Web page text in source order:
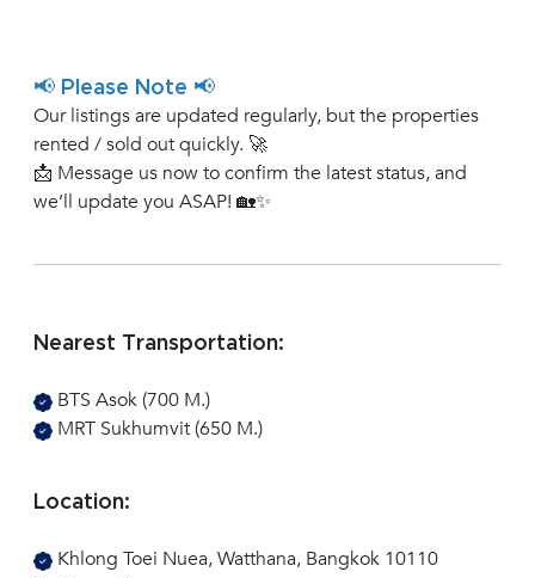
📢 Please Note 📢
Our listings are updated regularly, but the properties
rented / sold out quickly. 🚀
📩 Message us now to confirm the latest status, and
we’ll update you ASAP! 🏡✨
Nearest Transportation:
BTS Asok (700 M.)
MRT Sukhumvit (650 M.)
Location:
Khlong Toei Nuea, Watthana, Bangkok 10110